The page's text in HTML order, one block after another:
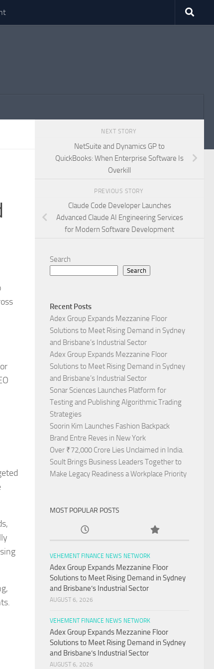
NEXT STORY
NetSuite and Dynamics GP to
QuickBooks: When Enterprise Software Is
Overkill
PREVIOUS STORY
Claude Code Developer Launches
Advanced Claude AI Engineering Services
for Modern Software Development
Search
Search
Recent Posts
Adex Group Expands Mezzanine Floor
Solutions to Meet Rising Demand in Sydney
and Brisbane’s Industrial Sector
Adex Group Expands Mezzanine Floor
Solutions to Meet Rising Demand in Sydney
and Brisbane’s Industrial Sector
Sonar Sciences Launches Platform for
Testing and Publishing Algorithmic Trading
Strategies
Soorin Kim Launches Fashion Backpack
Brand Entre Reves in New York
Over ₹72,000 Crore Lies Unclaimed in India.
Soult Brings Business Leaders Together to
Make Legacy Readiness a Workplace Priority
MOST POPULAR POSTS
VEHEMENT FINANCE NEWS NETWORK
Adex Group Expands Mezzanine Floor
Solutions to Meet Rising Demand in Sydney
and Brisbane’s Industrial Sector
AUGUST 6, 2026
VEHEMENT FINANCE NEWS NETWORK
Adex Group Expands Mezzanine Floor
Solutions to Meet Rising Demand in Sydney
and Brisbane’s Industrial Sector
AUGUST 6, 2026